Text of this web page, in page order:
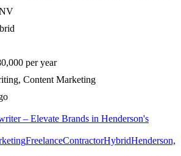
per year
Content Marketing
– Elevate Brands in Henderson's
FreelanceContractorHybridHenderson,